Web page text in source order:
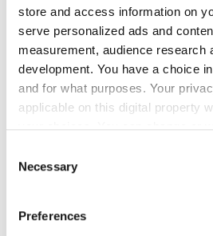
store and access information on
serve personalized ads and
measurement, audience research
development. You have a choice
and for what purposes. Your
applicable on this digital property
your choices. You can change or
the Privacy trigger icon.
Collect information about
Selection
Necessary
Preferences
RELATED
Five Berkeley Lab
receive DOE Early
Why big data means
A quantum leap in